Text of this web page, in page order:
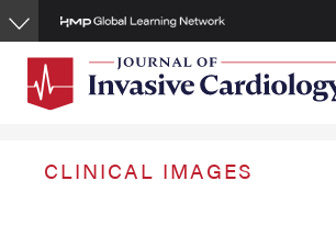
Skip
to
content
CLINICAL IMAGES